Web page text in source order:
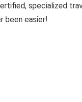
specialized
been easier!